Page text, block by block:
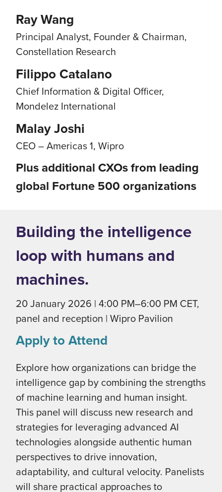
Ray Wang
Principal Analyst, Founder & Chairman,
Constellation Research
Filippo Catalano
Chief Information & Digital Officer,
Mondelez International
Malay Joshi
CEO – Americas 1, Wipro
Plus additional CXOs from leading
global Fortune 500 organizations
Building the intelligence
loop with humans and
machines.
20 January 2026 | 4:00 PM–6:00 PM CET,
panel and reception | Wipro Pavilion
Apply to Attend
Explore how organizations can bridge the
intelligence gap by combining the strengths
of machine learning and human insight.
This panel will discuss new research and
strategies for leveraging advanced AI
technologies alongside authentic human
perspectives to drive innovation,
adaptability, and cultural velocity. Panelists
will share practical approaches to